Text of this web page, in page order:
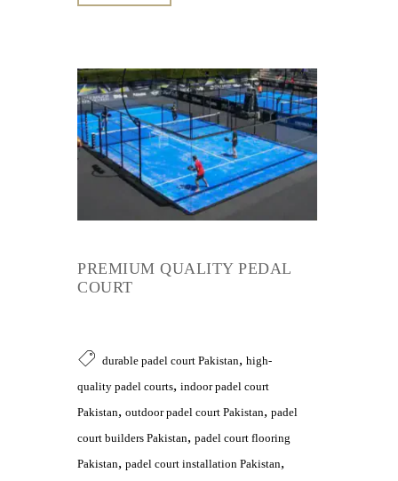
PREMIUM QUALITY PEDAL
COURT
durable padel court Pakistan, high-
quality padel courts, indoor padel court
Pakistan, outdoor padel court Pakistan, padel
court builders Pakistan, padel court flooring
Pakistan, padel court installation Pakistan,